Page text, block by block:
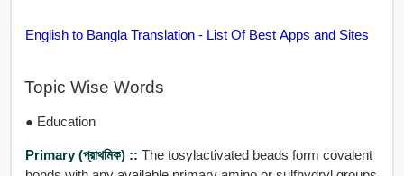
English to Bangla Translation - List Of Best Apps and Sites
Topic Wise Words
● Education
Primary (প্রাথমিক) :: The tosylactivated beads form covalent